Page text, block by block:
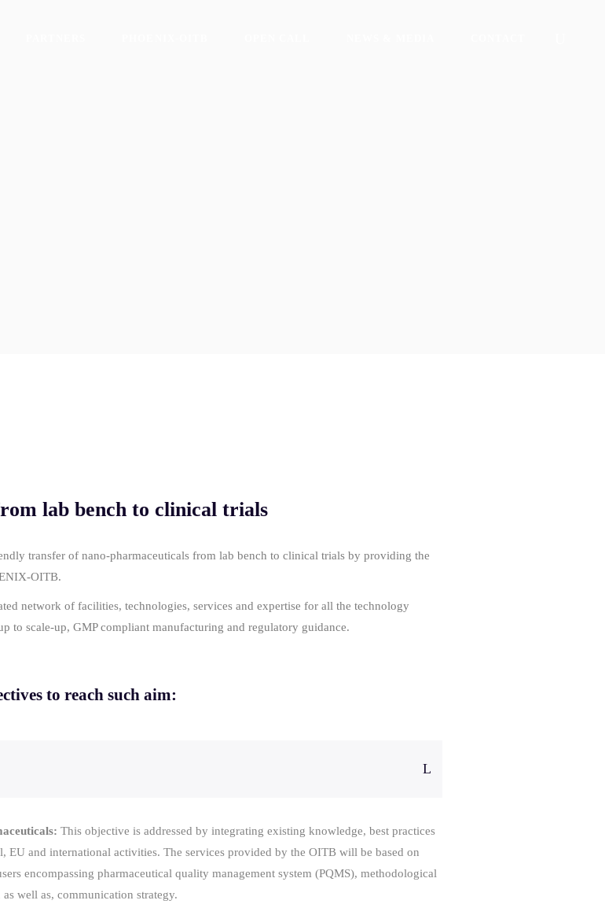
lab bench to clinical trials
transfer of nano-pharmaceuticals from lab bench to clinical trials by providing the
OITB.
network of facilities, technologies, services and expertise for all the technology
to scale-up, GMP compliant manufacturing and regulatory guidance.
to reach such aim:
This objective is addressed by integrating existing knowledge, best practices
EU and international activities. The services provided by the OITB will be based on
encompassing pharmaceutical quality management system (PQMS), methodological
well as, communication strategy.